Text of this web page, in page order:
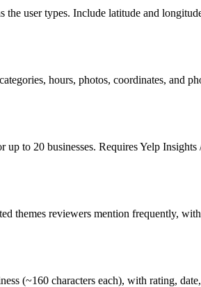
the user types. Include latitude and
hours, photos, coordinates, and
up to 20 businesses. Requires Yelp
themes reviewers mention frequently,
(~160 characters each), with rating,